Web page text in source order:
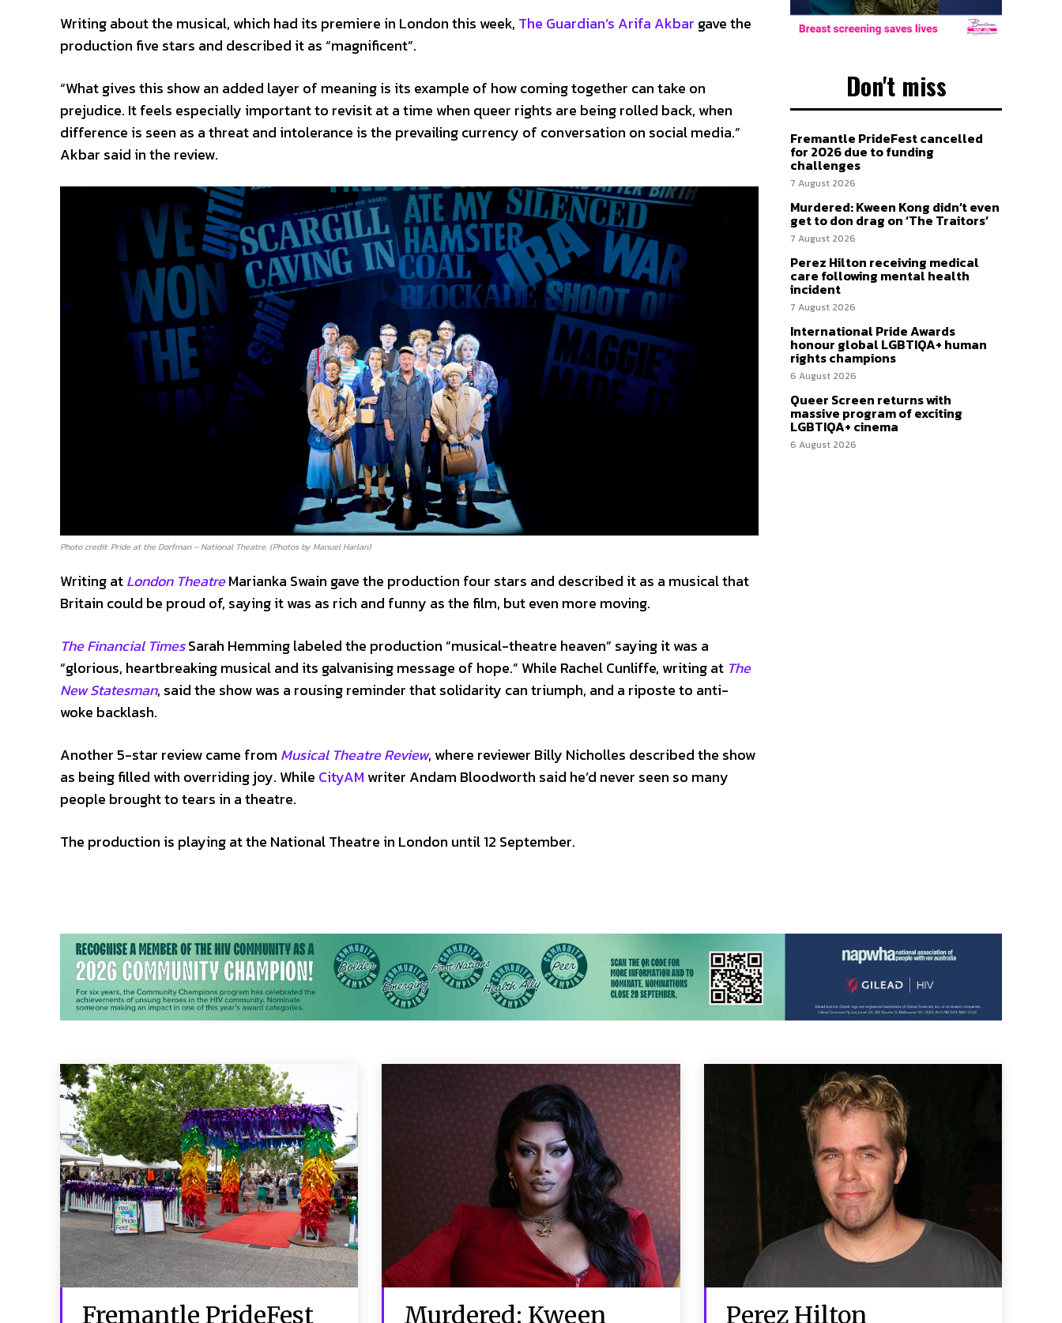
Writing about the musical, which had its premiere in London this week, The Guardian’s Arifa Akbar gave the
production five stars and described it as “magnificent”.
“What gives this show an added layer of meaning is its example of how coming together can take on
prejudice. It feels especially important to revisit at a time when queer rights are being rolled back, when
difference is seen as a threat and intolerance is the prevailing currency of conversation on social media.”
Akbar said in the review.
Photo credit: Pride at the Dorfman – National Theatre. (Photos by Manuel Harlan)
Writing atLondon TheatreMarianka Swain gave the production four stars and described it as a musical that
Britain could be proud of, saying it was as rich and funny as the film, but even more moving.
The Financial TimesSarah Hemming labeled the production “musical-theatre heaven” saying it was a
“glorious, heartbreaking musical and its galvanising message of hope.” While Rachel Cunliffe, writing at The
New Statesman, said the show was a rousing reminder that solidarity can triumph, and a riposte to anti-
woke backlash.
Another 5-star review came from Musical Theatre Review, where reviewer Billy Nicholles described the show
as being filled with overriding joy. While CityAM writer Andam Bloodworth said he’d never seen so many
people brought to tears in a theatre.
The production is playing at the National Theatre in London until 12 September.
Don't miss
Fremantle PrideFest cancelled
for 2026 due to funding
challenges
7 August 2026
Murdered: Kween Kong didn’t even
get to don drag on ‘The Traitors’
7 August 2026
Perez Hilton receiving medical
care following mental health
incident
7 August 2026
International Pride Awards
honour global LGBTIQA+ human
rights champions
6 August 2026
Queer Screen returns with
massive program of exciting
LGBTIQA+ cinema
6 August 2026
Fremantle PrideFest Murdered: Kween Perez Hilton